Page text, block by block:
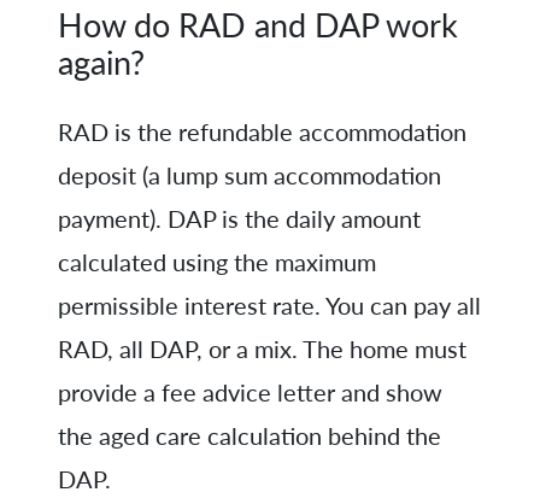
How do RAD and DAP work
again?
RAD is the refundable accommodation
deposit (a lump sum accommodation
payment). DAP is the daily amount
calculated using the maximum
permissible interest rate. You can pay all
RAD, all DAP, or a mix. The home must
provide a fee advice letter and show
the aged care calculation behind the
DAP.